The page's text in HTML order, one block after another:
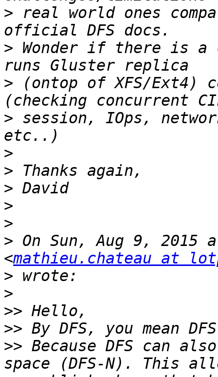
> real world ones
> Wonder if there is a
> (ontop of XFS/Ext4)
> session, IOps,
>
>
>
>
>
> On Sun, Aug 9, 2015
<mathieu.chateau at
>
>
>>
>>
>> Because DFS can